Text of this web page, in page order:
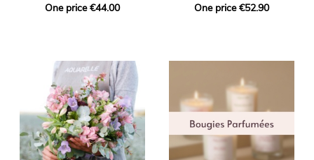
One price €44.00
One price €52.90